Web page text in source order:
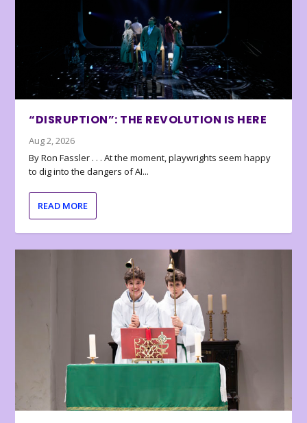
“DISRUPTION”: THE REVOLUTION IS HERE
Aug 2, 2026
By Ron Fassler . . . At the moment, playwrights seem happy
to dig into the dangers of AI...
READ MORE